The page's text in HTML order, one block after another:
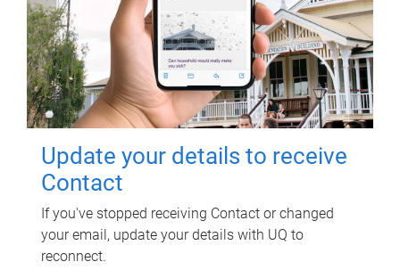
Update your details to receive
Contact
If you've stopped receiving Contact or changed
your email, update your details with UQ to
reconnect.